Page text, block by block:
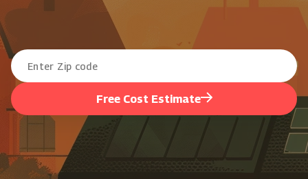
Free Cost Estimate